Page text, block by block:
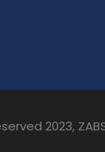
2023,